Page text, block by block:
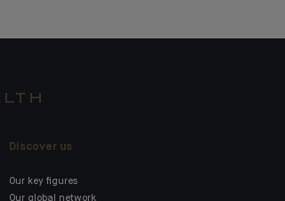
Discover us
Our key figures
Our global network